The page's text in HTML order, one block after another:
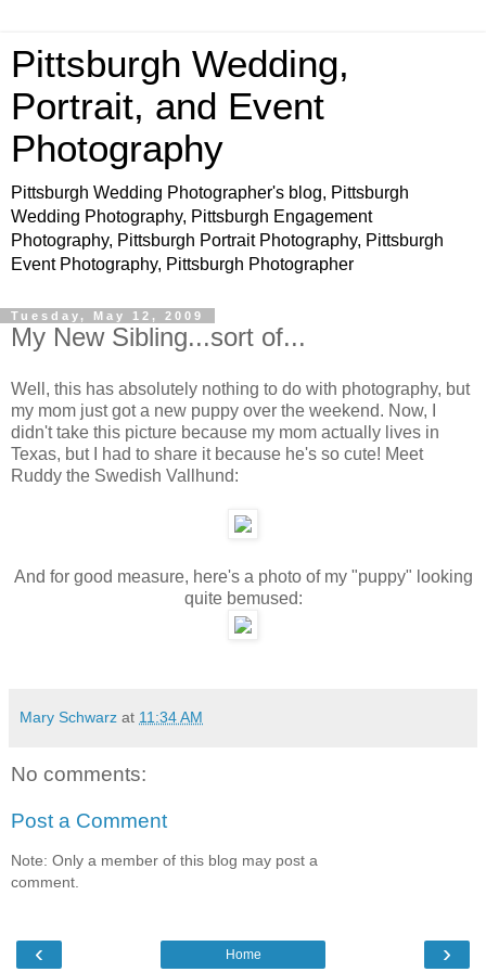
Pittsburgh Wedding,
Portrait, and Event
Photography
Pittsburgh Wedding Photographer's blog, Pittsburgh
Wedding Photography, Pittsburgh Engagement
Photography, Pittsburgh Portrait Photography, Pittsburgh
Event Photography, Pittsburgh Photographer
Tuesday, May 12, 2009
My New Sibling...sort of...
Well, this has absolutely nothing to do with photography, but
my mom just got a new puppy over the weekend. Now, I
didn't take this picture because my mom actually lives in
Texas, but I had to share it because he's so cute! Meet
Ruddy the Swedish Vallhund:
And for good measure, here's a photo of my "puppy" looking
quite bemused:
Mary Schwarz at 11:34 AM
No comments:
Post a Comment
Note: Only a member of this blog may post a
comment.
‹ ›
Home